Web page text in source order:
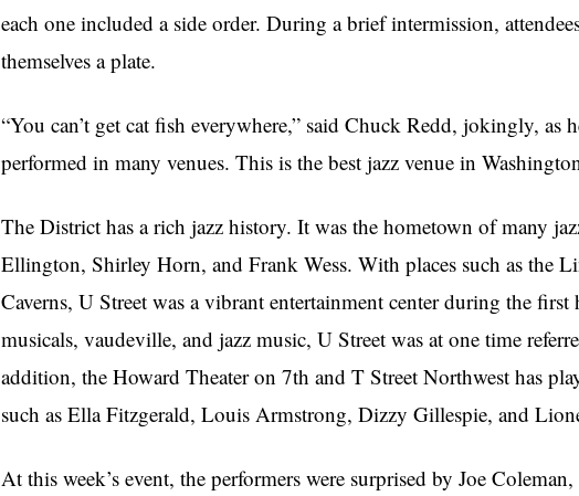
each one included a side order. During a brief intermission,
themselves a plate.
“You can’t get cat fish everywhere,” said Chuck Redd, jokingly, as
performed in many venues. This is the best jazz venue in
The District has a rich jazz history. It was the hometown of many
Ellington, Shirley Horn, and Frank Wess. With places such as the
Caverns, U Street was a vibrant entertainment center during the
musicals, vaudeville, and jazz music, U Street was at one time
addition, the Howard Theater on 7th and T Street Northwest has
such as Ella Fitzgerald, Louis Armstrong, Dizzy Gillespie, and
At this week’s event, the performers were surprised by Joe